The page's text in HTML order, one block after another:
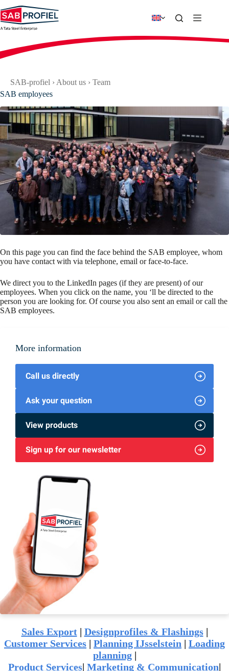
to
content
SAB-profiel › About us › Team
SAB employees
On this page you can find the face behind the SAB employee, whom
you have contact with via telephone, email or face-to-face.
We direct you to the LinkedIn pages (if they are present) of our
employees. When you click on the name, you ‘ll be directed to the
person you are looking for. Of course you also sent an email or call the
SAB employees.
More information
Call us directly
Ask your question
View products
Sign up for our newsletter
Sales Export | Designprofiles & Flashings|
Customer Services | Planning IJsselstein | Loading
planning|
Product Services| Marketing & Communication|